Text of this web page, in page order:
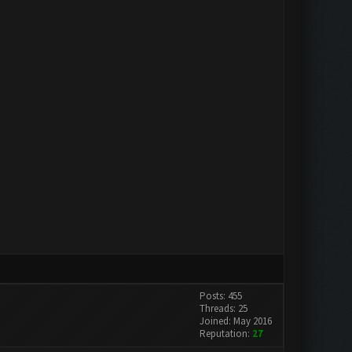
Posts: 455
Threads: 25
Joined: May 2016
Reputation: 27